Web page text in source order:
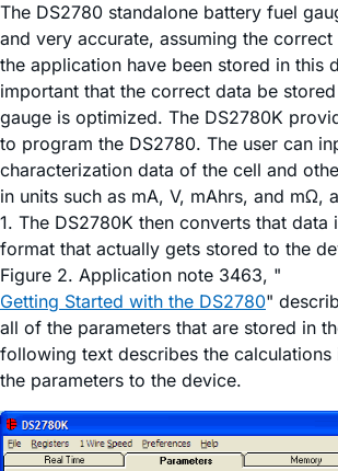
The DS2780 standalone battery fuel
and very accurate, assuming the
the application have been stored in this
important that the correct data be
gauge is optimized. The DS2780K
to program the DS2780. The user can
characterization data of the cell and
in units such as mA, V, mAhrs, and mΩ,
1. The DS2780K then converts that data
format that actually gets stored to the
Figure 2. Application note 3463, "
Getting Started with the DS2780"
all of the parameters that are stored in
following text describes the
the parameters to the device.